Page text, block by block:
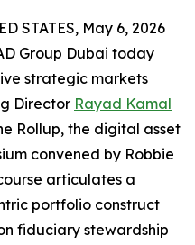
STATES, May 6, 2026
Group Dubai today
strategic markets
Director Rayad Kamal
Rollup, the digital asset
convened by Robbie
articulates a
portfolio construct
fiduciary stewardship